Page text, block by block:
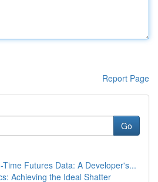
Report Page
Go
Time Futures Data: A Developer's...
Achieving the Ideal Shatter